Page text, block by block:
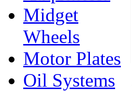
Midget
Wheels
Motor Plates
Oil Systems